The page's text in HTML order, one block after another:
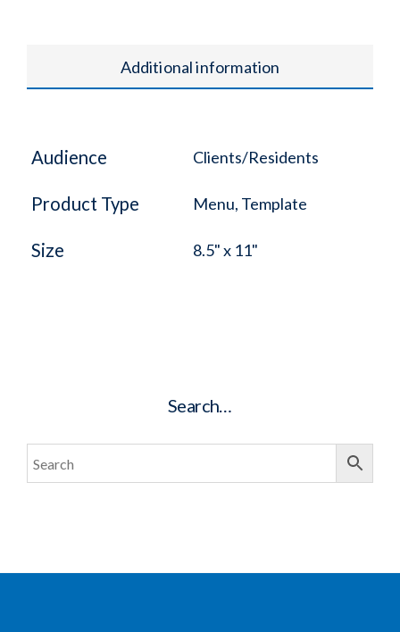
Additional information
Audience Clients/Residents
Product Type Menu, Template
Size 8.5" x 11"
Search…